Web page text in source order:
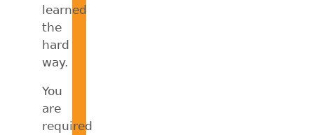
learned
the
hard
way.
You
are
required